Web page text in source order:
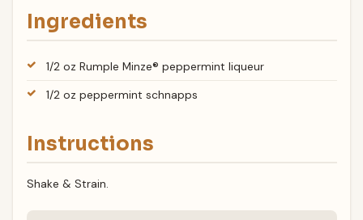
Ingredients
1/2 oz Rumple Minze® peppermint liqueur
1/2 oz peppermint schnapps
Instructions
Shake & Strain.